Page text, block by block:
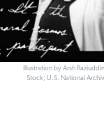
Illustration by Arsh
Stock; U.S. National